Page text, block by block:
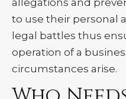
to use their personal
legal battles thus
operation of a
circumstances arise.